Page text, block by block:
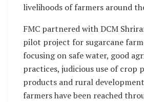
livelihoods of farmers around
FMC partnered with DCM
pilot project for sugarcane
focusing on safe water, good
practices, judicious use of crop
products and rural
farmers have been reached